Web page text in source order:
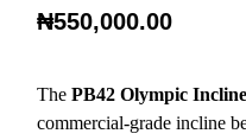
₦550,000.00
ThePB42 Olympic
commercial-grade incline